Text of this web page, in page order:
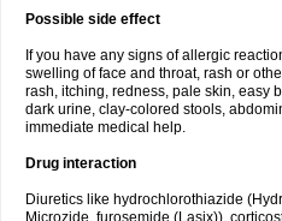
Possible side effect
If you have any signs of allergic
swelling of face and throat, rash or
rash, itching, redness, pale skin, easy
dark urine, clay-colored stools,
immediate medical help.
Drug interaction
Diuretics like hydrochlorothiazide
Microzide, furosemide (Lasix)),